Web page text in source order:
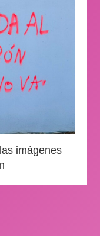
imágenes